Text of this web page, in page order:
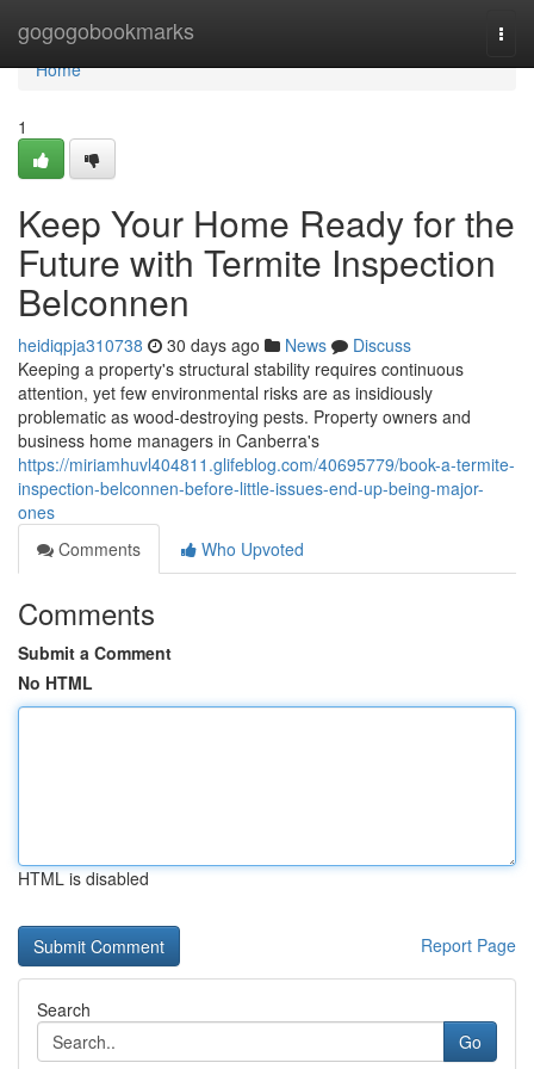
gogogobookmarks
Home
Home
1
Keep Your Home Ready for the
Future with Termite Inspection
Belconnen
heidiqpja310738 30 days ago News
Discuss
Keeping a property's structural stability requires continuous
attention, yet few environmental risks are as insidiously
problematic as wood‑destroying pests. Property owners and
business home managers in Canberra's
https://miriamhuvl404811.glifeblog.com/40695779/book-a-termite-
inspection-belconnen-before-little-issues-end-up-being-major-
ones
Comments
Who Upvoted
Comments
Submit a Comment
No HTML
HTML is disabled
Report Page
Search
Go